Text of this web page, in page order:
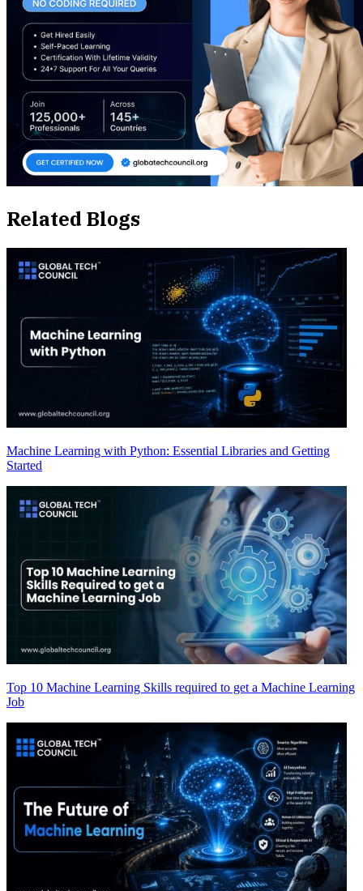
Related Blogs
Machine Learning with Python: Essential Libraries and Getting
Started
Top 10 Machine Learning Skills required to get a Machine Learning
Job